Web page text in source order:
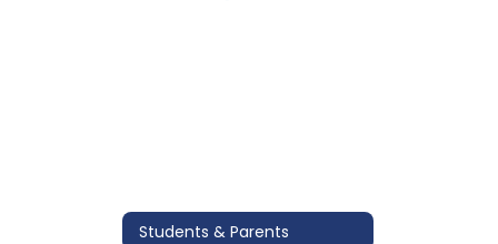
Students & Parents